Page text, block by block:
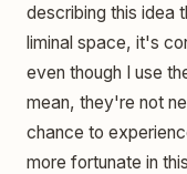
describing this idea
liminal space, it's
even though I use
mean, they're not
chance to
more fortunate in